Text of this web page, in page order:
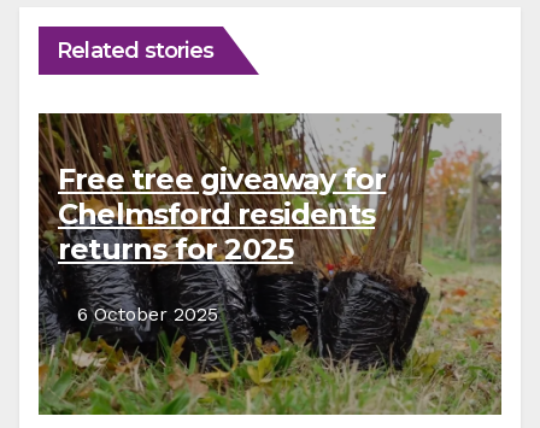
Related stories
Free tree giveaway for
Chelmsford residents
returns for 2025
6 October 2025